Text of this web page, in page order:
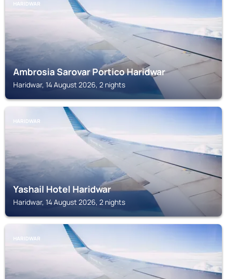
HARIDWAR
Ambrosia Sarovar Portico Haridwar
Haridwar, 14 August 2026, 2 nights
HARIDWAR
Yashail Hotel Haridwar
Haridwar, 14 August 2026, 2 nights
HARIDWAR